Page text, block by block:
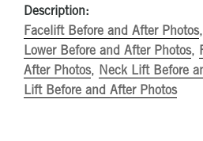
Description:
Facelift Before and After Photos,
Lower Before and After Photos,
After Photos, Neck Lift Before
Lift Before and After Photos